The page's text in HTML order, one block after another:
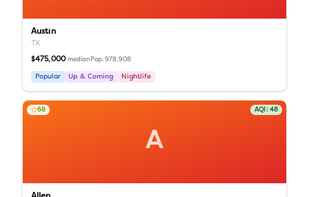
Austin
TX
$475,000 median Pop.978,908
Popular Up & Coming Nightlife
A
68 AQI: 48